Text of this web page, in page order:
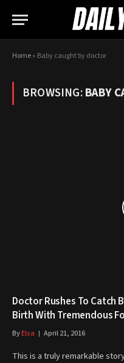
Home» Baby caught by doctor
BROWSING:BABY
Doctor Rushes To Catch
Birth With Tremendous
ByElsa April 21, 2016
This is a truly remarkable